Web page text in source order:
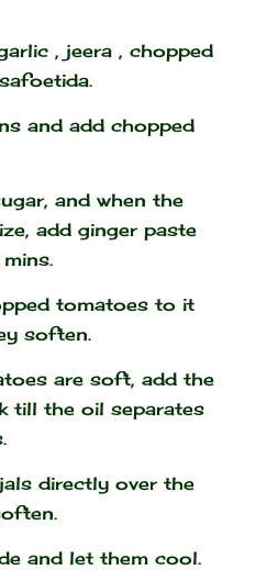
, jeera , chopped
and add chopped
and when the
add ginger paste
tomatoes to it
soften.
are soft, add the
till the oil separates
directly over the
and let them cool.